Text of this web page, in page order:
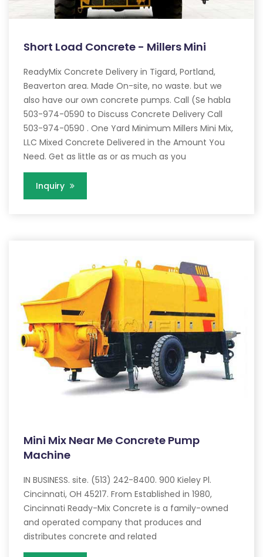
Short Load Concrete - Millers Mini
ReadyMix Concrete Delivery in Tigard, Portland,
Beaverton area. Made On-site, no waste. but we
also have our own concrete pumps. Call (Se habla
503-974-0590 to Discuss Concrete Delivery Call
503-974-0590 . One Yard Minimum Millers Mini Mix,
LLC Mixed Concrete Delivered in the Amount You
Need. Get as little as or as much as you
Inquiry
Mini Mix Near Me Concrete Pump
Machine
IN BUSINESS. site. (513) 242-8400. 900 Kieley Pl.
Cincinnati, OH 45217. From Established in 1980,
Cincinnati Ready-Mix Concrete is a family-owned
and operated company that produces and
distributes concrete and related